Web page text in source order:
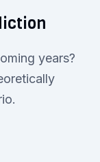
years?